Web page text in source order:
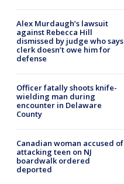
Alex Murdaugh’s lawsuit
against Rebecca Hill
dismissed by judge who says
clerk doesn’t owe him for
defense
Officer fatally shoots knife-
wielding man during
encounter in Delaware
County
Canadian woman accused of
attacking teen on NJ
boardwalk ordered
deported